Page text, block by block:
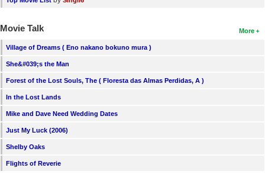
More
Movie Talk
Village of Dreams ( Eno nakano bokuno mura )
She&#039;s the Man
Forest of the Lost Souls, The ( Floresta das Almas Perdidas, A )
In the Lost Lands
Mike and Dave Need Wedding Dates
Just My Luck (2006)
Shelby Oaks
Flights of Reverie